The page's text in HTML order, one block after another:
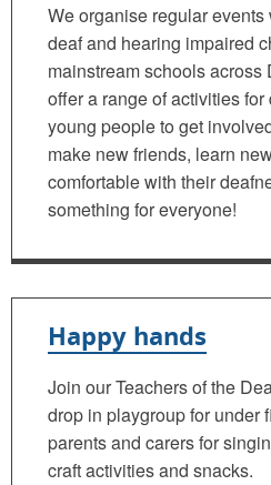
We organise regular
deaf and hearing impaired
mainstream schools across
offer a range of activities
young people to get
make new friends, learn
comfortable with their
something for everyone!
Happy hands
Join our Teachers of the
drop in playgroup for under
parents and carers for
craft activities and snacks.